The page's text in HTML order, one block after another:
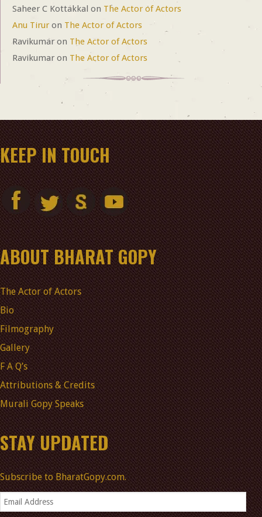
Saheer C Kottakkal on The Actor of Actors
Anu Tirur on The Actor of Actors
Ravikumaron The Actor of Actors
Ravikumar on The Actor of Actors
KEEP IN TOUCH
ABOUT BHARAT GOPY
The Actor of Actors
Bio
Filmography
Gallery
F A Q’s
Attributions & Credits
Murali Gopy Speaks
STAY UPDATED
Subscribe to BharatGopy.com.
Email
Address